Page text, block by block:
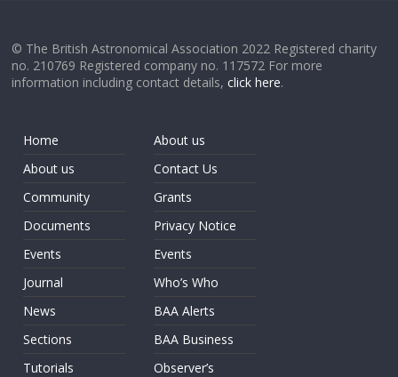
© The British Astronomical Association 2022 Registered charity
no. 210769 Registered company no. 117572 For more
information including contact details,click here.
Home
About us
Community
Documents
Events
Journal
News
Sections
Tutorials
About us
Contact Us
Grants
Privacy Notice
Events
Who’s Who
BAA Alerts
BAA Business
Observer’s